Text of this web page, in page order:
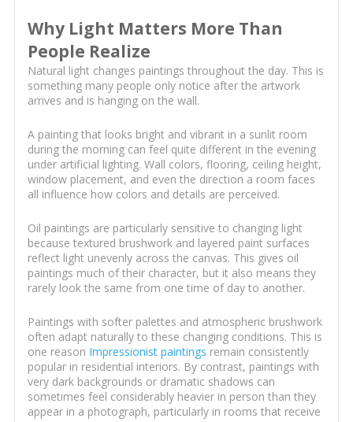
Why Light Matters More Than
People Realize
Natural light changes paintings throughout the day. This is
something many people only notice after the artwork
arrives and is hanging on the wall.
A painting that looks bright and vibrant in a sunlit room
during the morning can feel quite different in the evening
under artificial lighting. Wall colors, flooring, ceiling height,
window placement, and even the direction a room faces
all influence how colors and details are perceived.
Oil paintings are particularly sensitive to changing light
because textured brushwork and layered paint surfaces
reflect light unevenly across the canvas. This gives oil
paintings much of their character, but it also means they
rarely look the same from one time of day to another.
Paintings with softer palettes and atmospheric brushwork
often adapt naturally to these changing conditions. This is
one reason Impressionist paintings remain consistently
popular in residential interiors. By contrast, paintings with
very dark backgrounds or dramatic shadows can
sometimes feel considerably heavier in person than they
appear in a photograph, particularly in rooms that receive